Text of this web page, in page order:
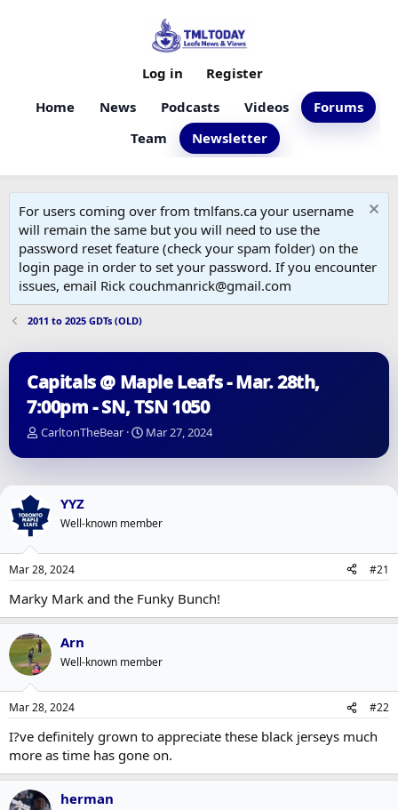
Home News Podcasts Videos
Forums
Team
Newsletter
Log in Register
For users coming over from tmlfans.ca your username
will remain the same but you will need to use the
password reset feature (check your spam folder) on the
login page in order to set your password. If you encounter
issues, email Rick couchmanrick@gmail.com
2011 to 2025 GDTs (OLD)
Capitals @ Maple Leafs - Mar. 28th,
7:00pm - SN, TSN 1050
T
r
d
s
a
r
e
r
CarltonTheBear
S
a
a
e
Mar 27, 2024
YYZ
Well-known member
Mar 28, 2024 #21
Marky Mark and the Funky Bunch!
Arn
Well-known member
Mar 28, 2024 #22
I?ve definitely grown to appreciate these black jerseys much
more as time has gone on.
herman